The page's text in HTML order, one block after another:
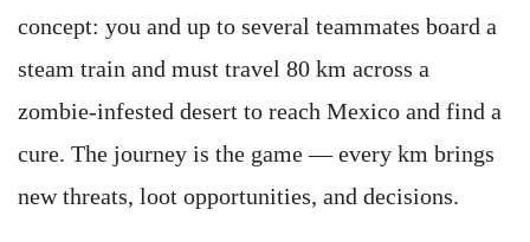
concept: you and up to several teammates board a
steam train and must travel 80 km across a
zombie-infested desert to reach Mexico and find a
cure. The journey is the game — every km brings
new threats, loot opportunities, and decisions.